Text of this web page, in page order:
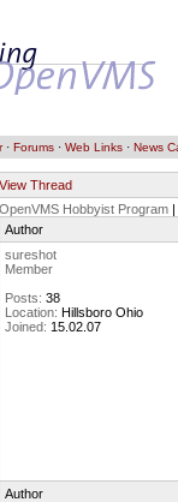
· Forums· Web Links· News
View Thread
OpenVMS Hobbyist Program|
Author
sureshot
Member
Posts: 38
Location: Hillsboro Ohio
Joined: 15.02.07
Author